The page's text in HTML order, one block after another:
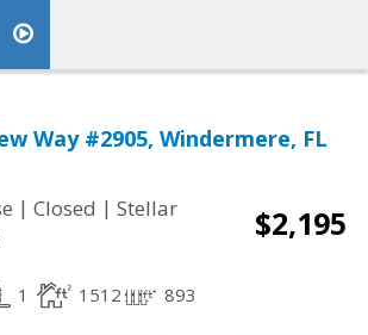
Way #2905, Windermere, FL
| Closed | Stellar
$2,195
1 1512 893